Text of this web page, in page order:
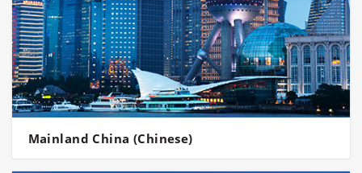
Mainland China (Chinese)